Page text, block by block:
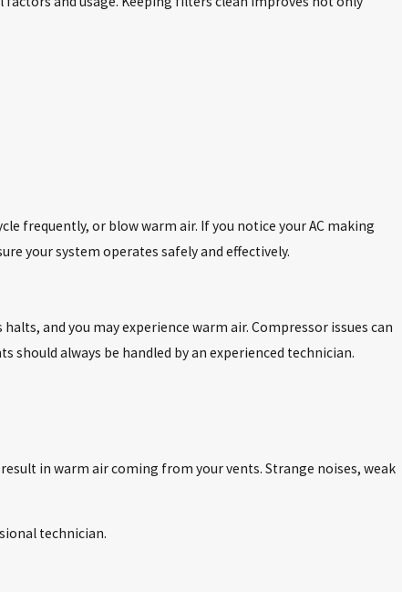
frequently, or blow warm air. If you notice your AC making
your system operates safely and effectively.
and you may experience warm air. Compressor issues can
always be handled by an experienced technician.
in warm air coming from your vents. Strange noises, weak
technician.